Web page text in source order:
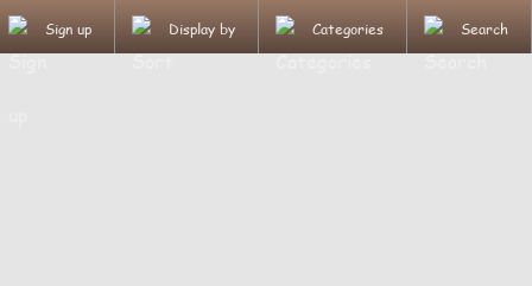
Sign up Display by Categories Search